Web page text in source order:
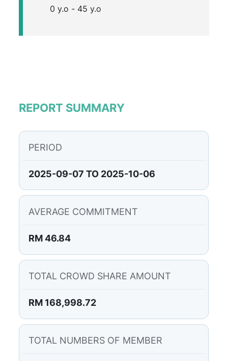
0 y.o - 45 y.o
REPORT SUMMARY
PERIOD
2025-09-07 TO 2025-10-06
AVERAGE COMMITMENT
RM 46.84
TOTAL CROWD SHARE AMOUNT
RM 168,998.72
TOTAL NUMBERS OF MEMBER